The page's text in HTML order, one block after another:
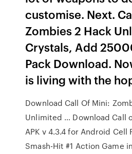
customise. Next.
Zombies 2 Hack
Crystals, Add
Pack Download.
is living with the
Download Call Of Mini:
Unlimited … Download Call
APK v 4.3.4 for Android Cell
Smash-Hit #1 Action Game